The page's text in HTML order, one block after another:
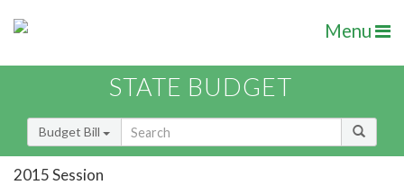
Menu
STATE BUDGET
Budget Bill
2015 Session